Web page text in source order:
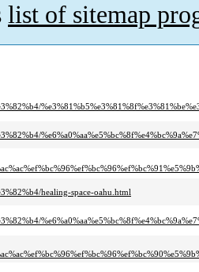
list of sitemap
healing-space-oahu.html